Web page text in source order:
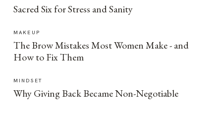
Sacred Six for Stress and Sanity
MAKEUP
The Brow Mistakes Most Women Make - and
How to Fix Them
MINDSET
Why Giving Back Became Non-Negotiable